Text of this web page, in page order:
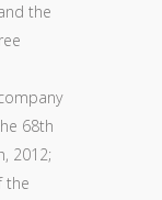
the
68th
2012;
the